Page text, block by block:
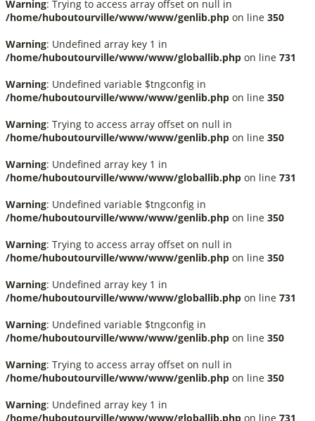
Warning: Trying to access array offset on null in
/home/huboutourville/www/www/genlib.php on line 350
Warning: Undefined array key 1 in
/home/huboutourville/www/www/globallib.php on line 731
Warning: Undefined variable $tngconfig in
/home/huboutourville/www/www/genlib.php on line 350
Warning: Trying to access array offset on null in
/home/huboutourville/www/www/genlib.php on line 350
Warning: Undefined array key 1 in
/home/huboutourville/www/www/globallib.php on line 731
Warning: Undefined variable $tngconfig in
/home/huboutourville/www/www/genlib.php on line 350
Warning: Trying to access array offset on null in
/home/huboutourville/www/www/genlib.php on line 350
Warning: Undefined array key 1 in
/home/huboutourville/www/www/globallib.php on line 731
Warning: Undefined variable $tngconfig in
/home/huboutourville/www/www/genlib.php on line 350
Warning: Trying to access array offset on null in
/home/huboutourville/www/www/genlib.php on line 350
Warning: Undefined array key 1 in
/home/huboutourville/www/www/globallib.php on line 731